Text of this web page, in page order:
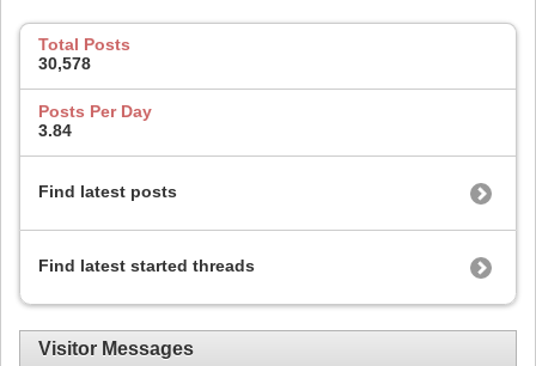
Total Posts
30,578
Posts Per Day
3.84
Find latest posts
Find latest started threads
Visitor Messages